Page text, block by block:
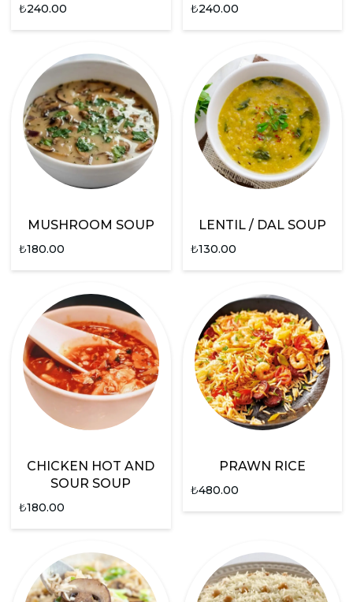
₺240.00 ₺240.00
MUSHROOM SOUP
₺180.00
LENTIL / DAL SOUP
₺130.00
CHICKEN HOT AND
SOUR SOUP
₺180.00
PRAWN RICE
₺480.00